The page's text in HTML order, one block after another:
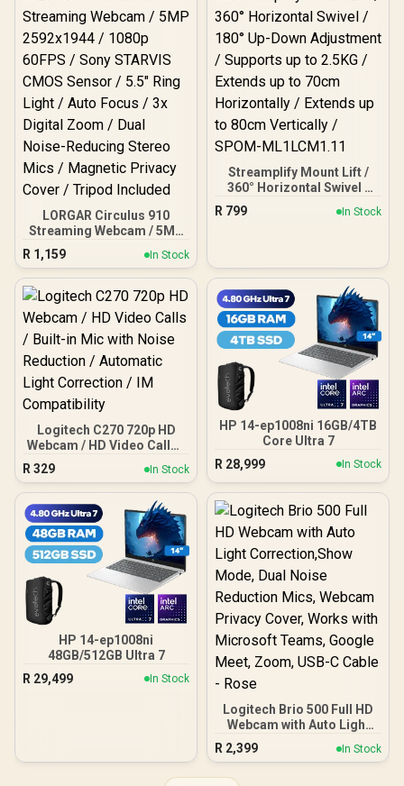
LORGAR Circulus 910
Streaming Webcam / 5MP
2592x1944 / 1080p 60FPS
/ Sony STARVIS CMOS
Sensor / 5.5" Ring Light /
Auto Focus / 3x Digital
Zoom / Dual Noise-
Reducing Stereo Mics /
Magnetic Privacy Cover /
Tripod Included
R 1,159 In Stock
Streamplify Mount Lift /
360° Horizontal Swivel /
180° Up-Down Adjustment
/ Supports up to 2.5KG /
SPOM-ML1LCM1.11
R 799 In Stock
Logitech C270 720p HD
Webcam / HD Video Calls /
Built-in Mic with Noise
Reduction / Automatic
Light Correction / IM
Compatibility
R 329 In Stock
HP 14-ep1008ni 16GB/4TB
Core Ultra 7
R 28,999 In Stock
HP 14-ep1008ni
48GB/512GB Ultra 7
R 29,499 In Stock
Logitech Brio 500 Full HD
Webcam with Auto Light
Correction,Show Mode,
Dual Noise Reduction
R 2,399 In Stock